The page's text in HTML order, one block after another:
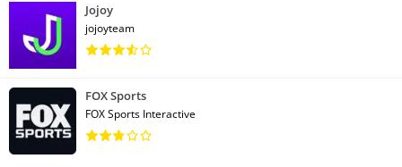
Jojoy
jojoyteam
FOX Sports
FOX Sports Interactive